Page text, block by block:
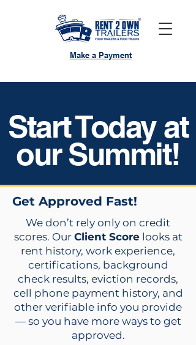
Make a Payment
Start Today at
our Summit!
Get Approved Fast!
We don’t rely only on credit
scores. Our Client Scorelooks at
rent history, work experience,
certifications, background
check results, eviction records,
cell phone payment history, and
other verifiable info you provide
— so you have more ways to get
approved.